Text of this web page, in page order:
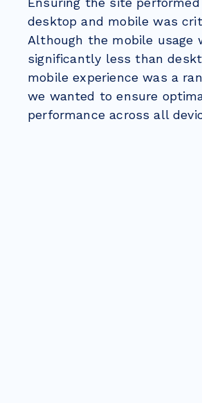
desktop and mobile was
Although the mobile usage
significantly less than
mobile experience was a
we wanted to ensure
performance across all